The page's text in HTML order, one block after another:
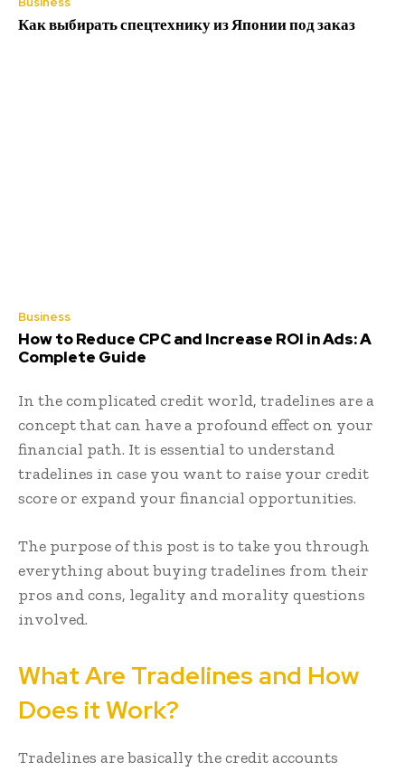
Как выбирать спецтехнику из Японии под заказ
Business
How to Reduce CPC and Increase ROI in Ads: A
Complete Guide
In the complicated credit world, tradelines are a
concept that can have a profound effect on your
financial path. It is essential to understand
tradelines in case you want to raise your credit
score or expand your financial opportunities.
The purpose of this post is to take you through
everything about buying tradelines from their
pros and cons, legality and morality questions
involved.
What Are Tradelines and How
Does it Work?
Tradelines are basically the credit accounts